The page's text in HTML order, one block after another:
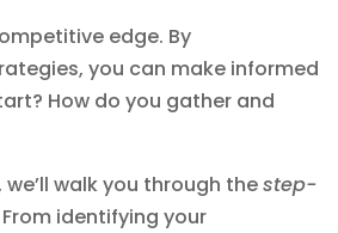
edge. By
you can make informed
How do you gather and
we’ll walk you through thestep-
identifying your